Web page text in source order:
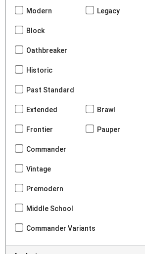
Modern Legacy
Block
Oathbreaker
Historic
Past Standard
Extended Brawl
Frontier Pauper
Commander
Vintage
Premodern
Middle School
Commander Variants